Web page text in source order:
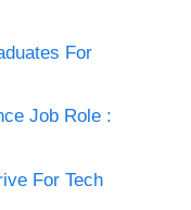
For
Job Role :
For Tech